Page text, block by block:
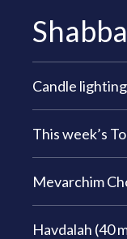
Candle
This week’s
Mevarchim
Havdalah (40